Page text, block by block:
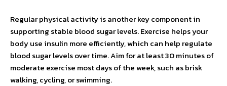
Regular physical activity is another key component in
supporting stable blood sugar levels. Exercise helps your
body use insulin more efficiently, which can help regulate
blood sugar levels over time. Aim for at least 30 minutes of
moderate exercise most days of the week, such as brisk
walking, cycling, or swimming.